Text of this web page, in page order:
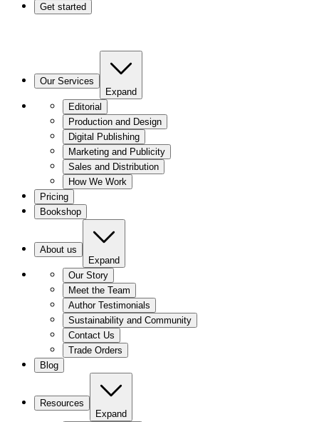
Get started
Our Services
Expand
Editorial
Production and Design
Digital Publishing
Marketing and Publicity
Sales and Distribution
How We Work
Pricing
Bookshop
About us
Expand
Our Story
Meet the Team
Author Testimonials
Sustainability and Community
Contact Us
Trade Orders
Blog
Resources
Expand